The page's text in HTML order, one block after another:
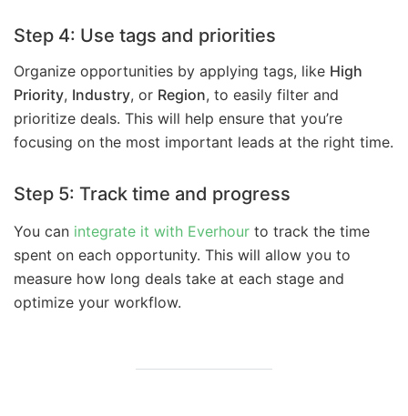
Step 4: Use tags and priorities
Organize opportunities by applying tags, like High
Priority, Industry, or Region, to easily filter and
prioritize deals. This will help ensure that you’re
focusing on the most important leads at the right time.
Step 5: Track time and progress
You can integrate it with Everhour to track the time
spent on each opportunity. This will allow you to
measure how long deals take at each stage and
optimize your workflow.